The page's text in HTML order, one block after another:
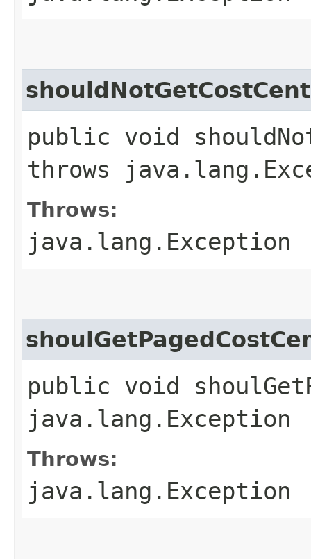
public void
throws
Throws:
java.lang.Exception
public void
java.lang.Exception
Throws:
java.lang.Exception